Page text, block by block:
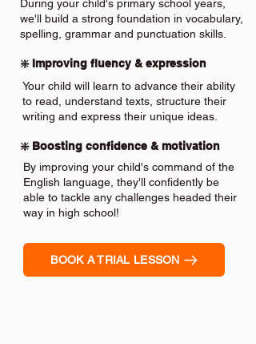
During your child's primary school years,
we'll build a strong foundation in vocabulary,
spelling, grammar and punctuation skills.
❇️ Improving fluency & expression
Your child will learn to advance their ability
to read, understand texts, structure their
writing and express their unique ideas.
❇️ Boosting confidence & motivation
By improving your child's command of the
English language, they'll confidently be
able to tackle any challenges headed their
way in high school!
BOOK A TRIAL LESSON